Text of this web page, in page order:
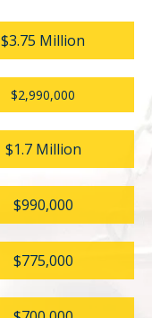
$3.75 Million
$2,990,000
$1.7 Million
$990,000
$775,000